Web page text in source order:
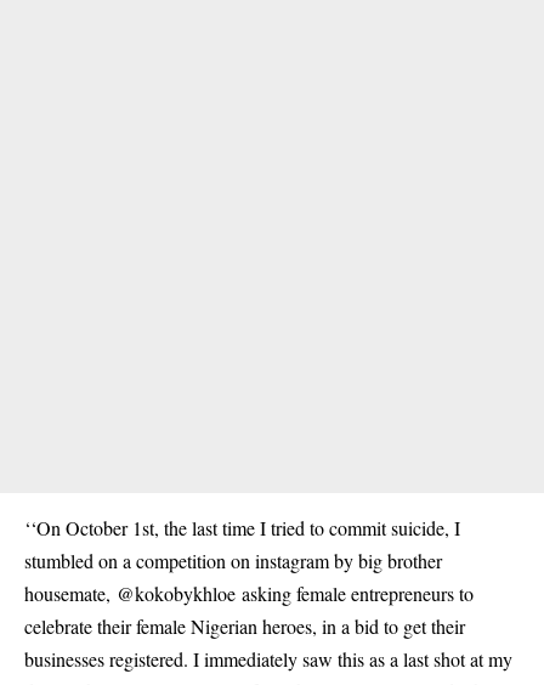
‘‘On October 1st, the last time I tried to commit suicide, I
stumbled on a competition on instagram by big brother
housemate, @kokobykhloe asking female entrepreneurs to
celebrate their female Nigerian heroes, in a bid to get their
businesses registered. I immediately saw this as a last shot at my